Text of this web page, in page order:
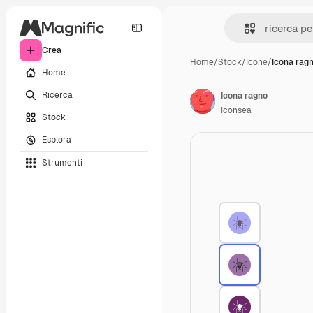
Crea
Home
Ricerca
Stock
Esplora
Strumenti
Home/Stock/Icone/Icona
Icona ragno
Iconsea